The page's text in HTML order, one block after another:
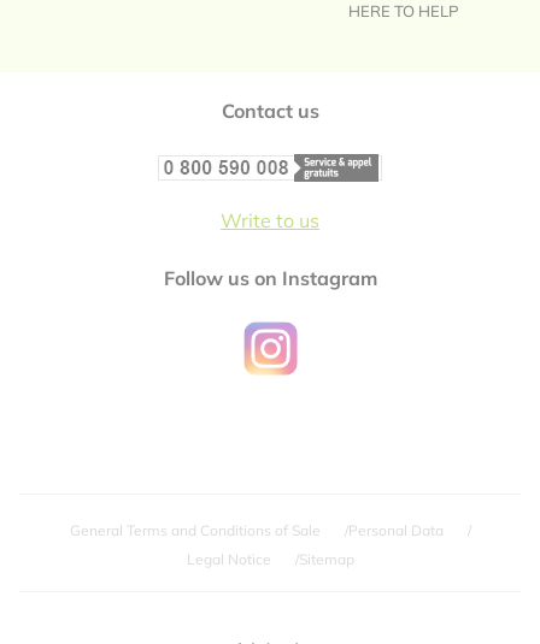
HERE TO HELP
Contact us
Write to us
Follow us on Instagram
General Terms and Conditions of Sale
Personal Data
Legal Notice
Sitemap